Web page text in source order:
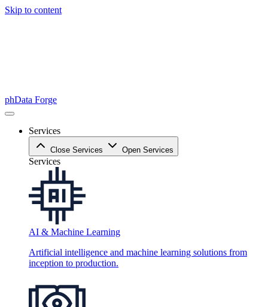
Skip to content
phData Forge
Services
Close Services Open Services
Services
AI & Machine Learning
Artificial intelligence and machine learning solutions from
inception to production.